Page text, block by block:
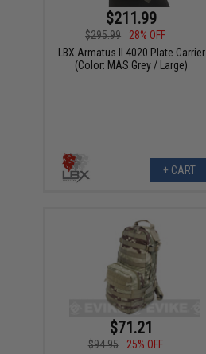
$211.99
$295.99
28% OFF
LBX Armatus II 4020 Plate Carrier
(Color: MAS Grey / Large)
+ CART
$71.21
$94.95
25% OFF